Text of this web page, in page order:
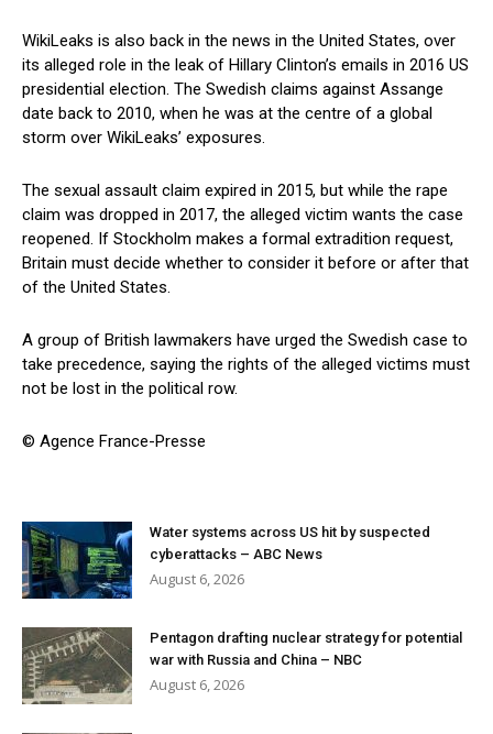
WikiLeaks is also back in the news in the United States, over
its alleged role in the leak of Hillary Clinton’s emails in 2016 US
presidential election. The Swedish claims against Assange
date back to 2010, when he was at the centre of a global
storm over WikiLeaks’ exposures.
The sexual assault claim expired in 2015, but while the rape
claim was dropped in 2017, the alleged victim wants the case
reopened. If Stockholm makes a formal extradition request,
Britain must decide whether to consider it before or after that
of the United States.
A group of British lawmakers have urged the Swedish case to
take precedence, saying the rights of the alleged victims must
not be lost in the political row.
© Agence France-Presse
Water systems across US hit by suspected
cyberattacks – ABC News
August 6, 2026
Pentagon drafting nuclear strategy for potential
war with Russia and China – NBC
August 6, 2026